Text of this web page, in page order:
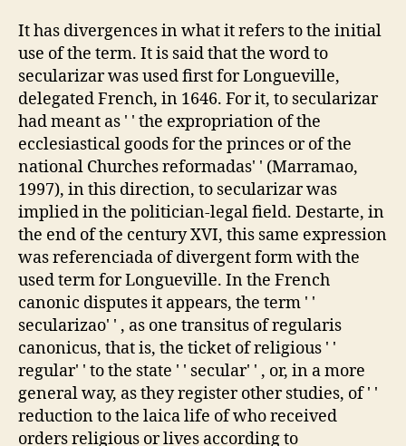
It has divergences in what it refers to the initial
use of the term. It is said that the word to
secularizar was used first for Longueville,
delegated French, in 1646. For it, to secularizar
had meant as ' ' the expropriation of the
ecclesiastical goods for the princes or of the
national Churches reformadas' ' (Marramao,
1997), in this direction, to secularizar was
implied in the politician-legal field. Destarte, in
the end of the century XVI, this same expression
was referenciada of divergent form with the
used term for Longueville. In the French
canonic disputes it appears, the term ' '
secularizao' ' , as one transitus of regularis
canonicus, that is, the ticket of religious ' '
regular' ' to the state ' ' secular' ' , or, in a more
general way, as they register other studies, of ' '
reduction to the laica life of who received
orders religious or lives according to